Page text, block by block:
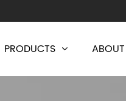
PRODUCTS